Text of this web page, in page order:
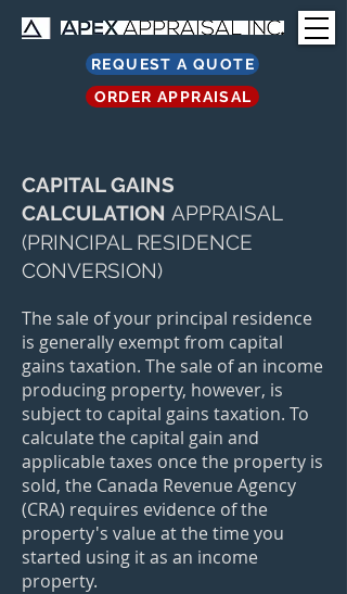
ORDER APPRAISAL
REQUEST A QUOTE
CAPITAL GAINS
CALCULATION APPRAISAL
(PRINCIPAL RESIDENCE
CONVERSION)
The sale of your principal residence
is generally exempt from capital
gains taxation. The sale of an income
producing property, however, is
subject to capital gains taxation. To
calculate the capital gain and
applicable taxes once the property is
sold, the Canada Revenue Agency
(CRA) requires evidence of the
property's value at the time you
started using it as an income
property.